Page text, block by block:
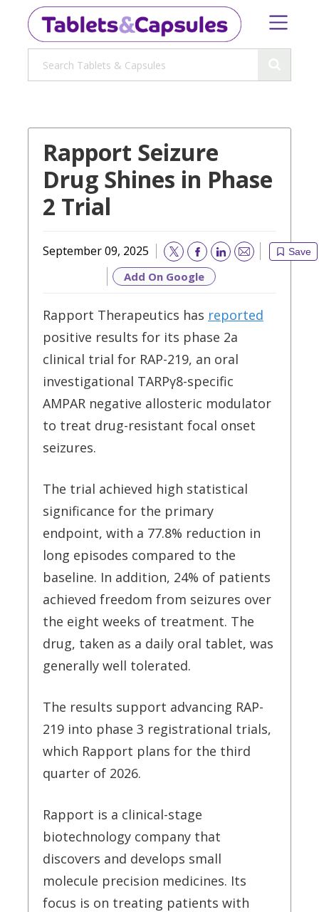
Rapport Seizure
Drug Shines in Phase
2 Trial
September 09, 2025 Save
Email
Add On Google
Rapport Therapeutics has reported
positive results for its phase 2a
clinical trial for RAP-219, an oral
investigational TARPγ8-specific
AMPAR negative allosteric modulator
to treat drug-resistant focal onset
seizures.
The trial achieved high statistical
significance for the primary
endpoint, with a 77.8% reduction in
long episodes compared to the
baseline. In addition, 24% of patients
achieved freedom from seizures over
the eight weeks of treatment. The
drug, taken as a daily oral tablet, was
generally well tolerated.
The results support advancing RAP-
219 into phase 3 registrational trials,
which Rapport plans for the third
quarter of 2026.
Rapport is a clinical-stage
biotechnology company that
discovers and develops small
molecule precision medicines. Its
focus is on treating patients with